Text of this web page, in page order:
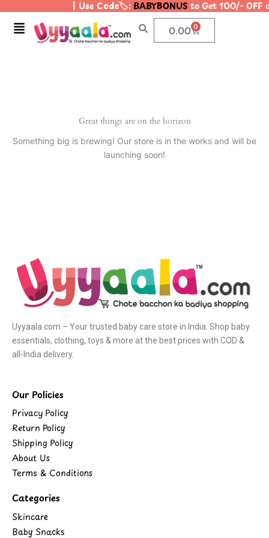
content
| Use Code🏷️:BABYBONUSto Get 100/-
Menu 0.00 0
Cart
Great things are on the horizon
Something big is brewing! Our store is in the works and will be
launching soon!
Uyyaala.com – Your trusted baby care store in India. Shop baby
essentials, clothing, toys & more at the best prices with COD &
all-India delivery.
Our Policies
Privacy Policy
Return Policy
Shipping Policy
About Us
Terms & Conditions
Categories
Skincare
Baby Snacks